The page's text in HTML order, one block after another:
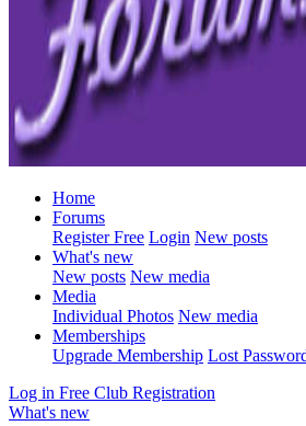
Home
Forums
Register Free Login New posts
What's new
New posts New media
Media
Individual Photos New media
Memberships
Upgrade Membership Lost
Log in Free Club Registration
What's new